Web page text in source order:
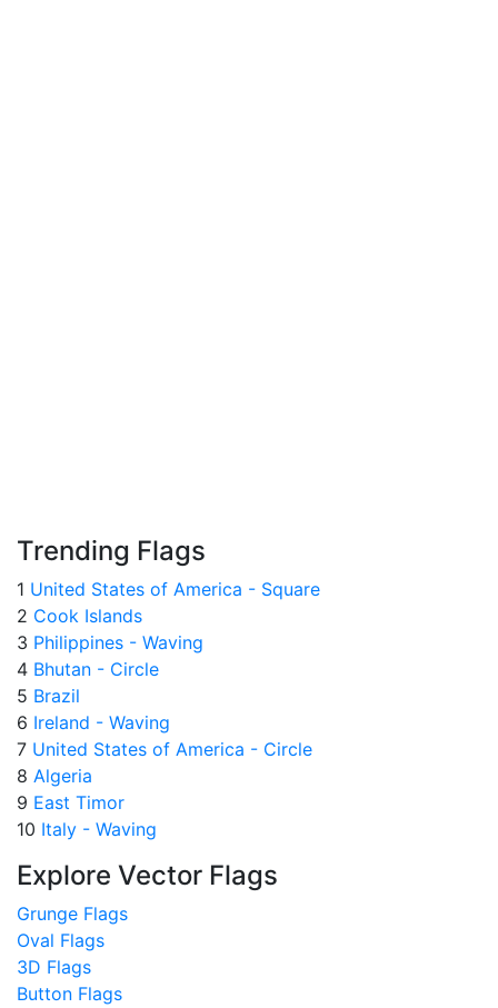
Trending Flags
1 United States of America - Square
2 Cook Islands
3 Philippines - Waving
4 Bhutan - Circle
5 Brazil
6 Ireland - Waving
7 United States of America - Circle
8 Algeria
9 East Timor
10 Italy - Waving
Explore Vector Flags
Grunge Flags
Oval Flags
3D Flags
Button Flags